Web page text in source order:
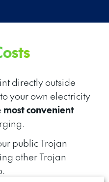
directly outside
your own electricity
most convenient
public Trojan
other Trojan